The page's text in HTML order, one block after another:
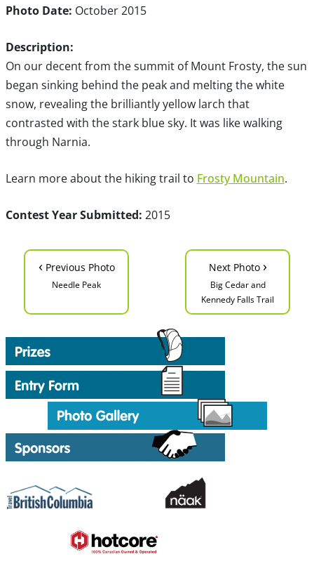
Photo Date: October 2015
Description:
On our decent from the summit of Mount Frosty, the sun
began sinking behind the peak and melting the white
snow, revealing the brilliantly yellow larch that
contrasted with the stark blue sky. It was like walking
through Narnia.
Learn more about the hiking trail to Frosty Mountain.
Contest Year Submitted: 2015
‹ Previous Photo
Needle Peak
Next Photo ›
Big Cedar and
Kennedy Falls Trail